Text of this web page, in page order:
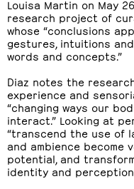
Louisa Martin on May
research project of
whose “conclusions
gestures, intuitions
words and concepts.”
Diaz notes the
experience and
“changing ways our
interact.” Looking at
“transcend the use of
and ambience become
potential, and
identity and perception.